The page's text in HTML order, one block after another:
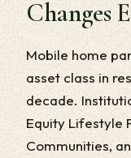
Changes
Mobile home
asset class in
decade.
Equity Lifestyle
Communities,